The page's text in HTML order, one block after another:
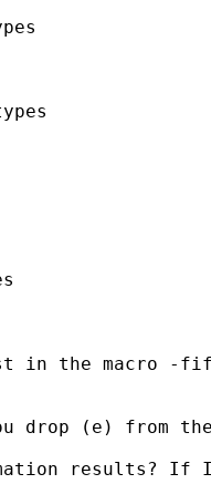
in the macro -
drop (e) from
results? If